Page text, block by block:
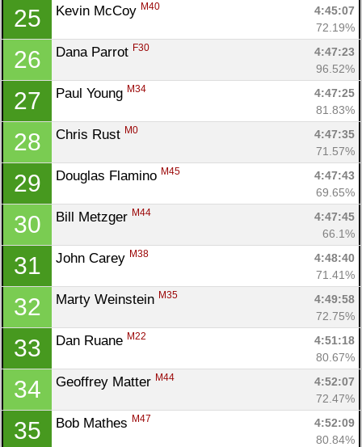
25 Kevin McCoy M40
4:45:07
72.19%
26 Dana Parrot F30
4:47:23
96.52%
27 Paul Young M34
4:47:25
81.83%
28 Chris Rust M0
4:47:35
71.57%
29 Douglas Flamino M45
4:47:43
69.65%
30 Bill Metzger M44
4:47:45
66.1%
31 John Carey M38
4:48:40
71.41%
32 Marty Weinstein M35
4:49:58
72.75%
33 Dan Ruane M22
4:51:18
80.67%
34 Geoffrey Matter M44
4:52:07
72.47%
35 Bob Mathes M47
4:52:09
80.84%